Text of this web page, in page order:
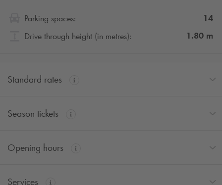
Parking spaces:
14
Drive through height (in metres):
1.80 m
Standard rates
Season tickets
Opening hours
Services